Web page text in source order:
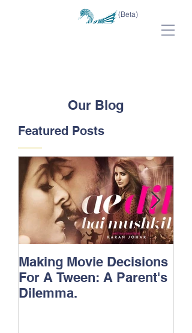
(Beta)
Our Blog
Featured Posts
Making Movie Decisions
For A Tween: A Parent's
Dilemma.